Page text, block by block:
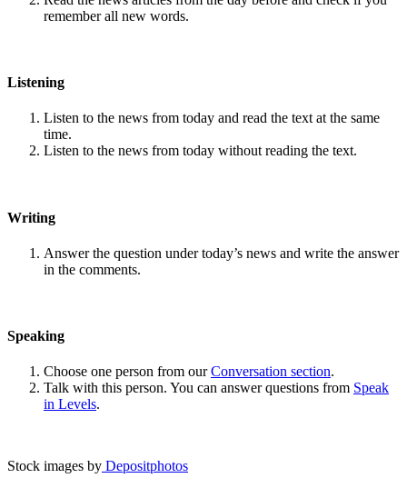
remember all new words.
Listening
Listen to the news from today and read the text at the same
time.
Listen to the news from today without reading the text.
Writing
Answer the question under today’s news and write the answer
in the comments.
Speaking
Choose one person from ourConversation section.
Talk with this person. You can answer questions from Speak
in Levels.
Stock images by Depositphotos